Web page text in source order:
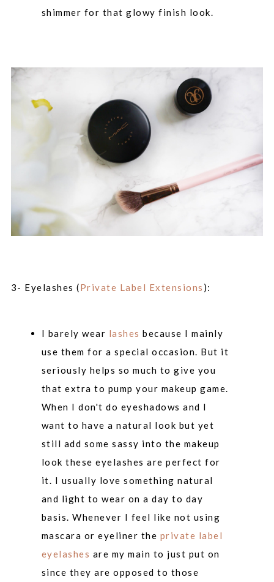
shimmer for that glowy finish look.
3- Eyelashes (Private Label Extensions ):
I barely wear lashes because I mainly
use them for a special occasion. But it
seriously helps so much to give you
that extra to pump your makeup game.
When I don't do eyeshadows and I
want to have a natural look but yet
still add some sassy into the makeup
look these eyelashes are perfect for
it. I usually love something natural
and light to wear on a day to day
basis. Whenever I feel like not using
mascara or eyeliner the private label
eyelashes are my main to just put on
since they are opposed to those